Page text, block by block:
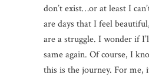
don’t exist…or at least I
are days that I feel
are a struggle. I wonder if
same again. Of course, I
this is the journey. For me,